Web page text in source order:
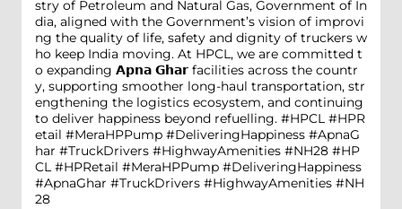
stry of Petroleum and Natural Gas, Government of In
dia, aligned with the Government’s vision of improvi
ng the quality of life, safety and dignity of truckers w
ho keep India moving. At HPCL, we are committed t
o expanding 𝗔𝗽𝗻𝗮 𝗚𝗵𝗮𝗿 facilities across the countr
y, supporting smoother long-haul transportation, str
engthening the logistics ecosystem, and continuing
to deliver happiness beyond refuelling. #HPCL #HPR
etail #MeraHPPump #DeliveringHappiness #ApnaG
har #TruckDrivers #HighwayAmenities #NH28 #HP
CL #HPRetail #MeraHPPump #DeliveringHappiness
#ApnaGhar #TruckDrivers #HighwayAmenities #NH
28